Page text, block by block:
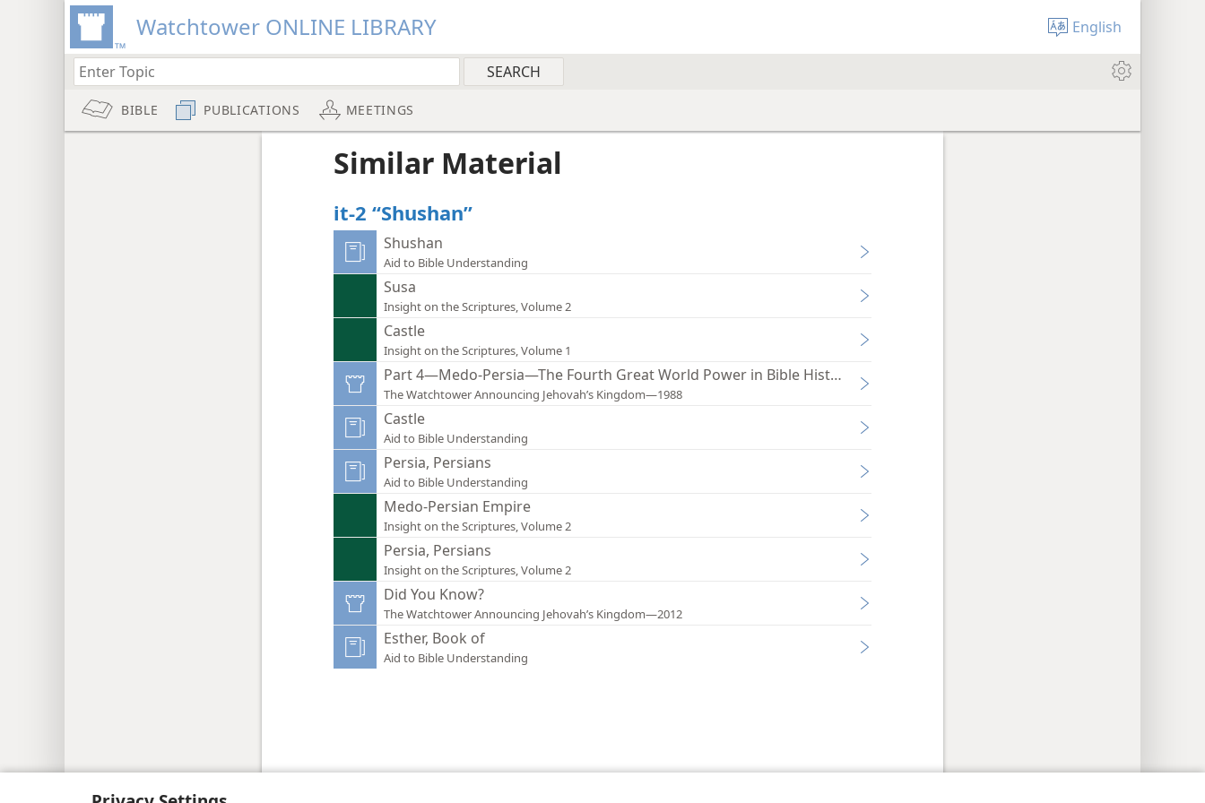
Watchtower ONLINE LIBRARY English
BIBLE PUBLICATIONS MEETINGS
Similar Material
it-2 “Shushan”
Shushan
Aid to Bible Understanding
Susa
Insight on the Scriptures, Volume 2
Castle
Insight on the Scriptures, Volume 1
Part 4—Medo-Persia—The Fourth Great World Power in Bible History
The Watchtower Announcing Jehovah’s Kingdom—1988
Castle
Aid to Bible Understanding
Persia, Persians
Aid to Bible Understanding
Medo-Persian Empire
Insight on the Scriptures, Volume 2
Persia, Persians
Insight on the Scriptures, Volume 2
Did You Know?
The Watchtower Announcing Jehovah’s Kingdom—2012
Esther, Book of
Aid to Bible Understanding